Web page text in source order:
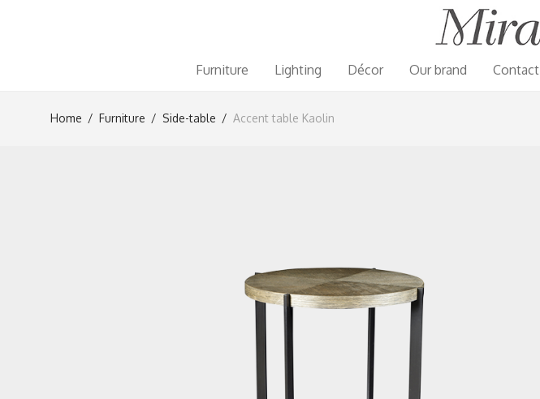
Furniture Lighting Décor Our brand Contact
Home / Furniture / Side-table / Accent table Kaolin